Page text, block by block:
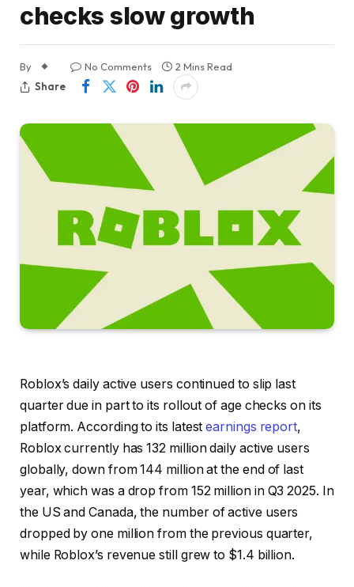
checks slow growth
By No Comments
2 Mins Read
Share
Roblox’s daily active users continued to slip last
quarter due in part to its rollout of age checks on its
platform. According to its latestearnings report,
Roblox currently has 132 million daily active users
globally, down from 144 million at the end of last
year, which was a drop from 152 million in Q3 2025. In
the US and Canada, the number of active users
dropped by one million from the previous quarter,
while Roblox’s revenue still grew to $1.4 billion.